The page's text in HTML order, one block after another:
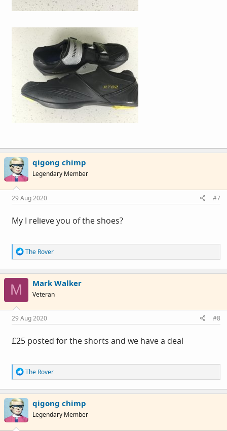
qigong chimp
Legendary Member
29 Aug 2020 #7
My I relieve you of the shoes?
R
e
a
c
o
s
:
The Rover
M Mark Walker
Veteran
29 Aug 2020 #8
£25 posted for the shorts and we have a deal
R
e
a
c
o
The Rover
qigong chimp
Legendary Member